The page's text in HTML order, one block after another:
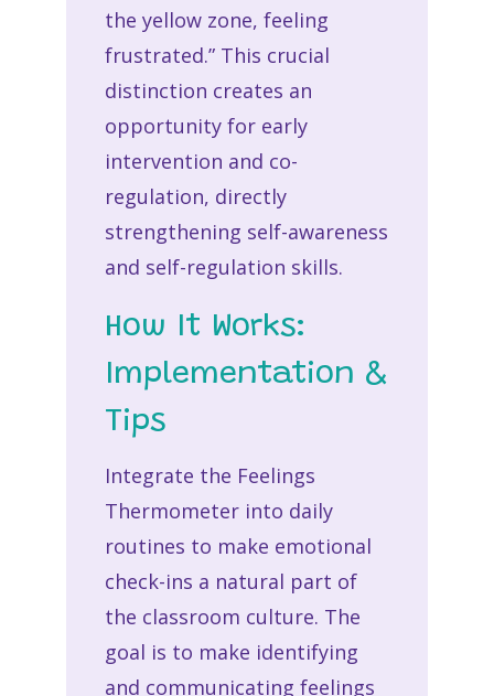
the yellow zone, feeling
frustrated.” This crucial
distinction creates an
opportunity for early
intervention and co-
regulation, directly
strengthening self-awareness
and self-regulation skills.
How It Works:
Implementation &
Tips
Integrate the Feelings
Thermometer into daily
routines to make emotional
check-ins a natural part of
the classroom culture. The
goal is to make identifying
and communicating feelings